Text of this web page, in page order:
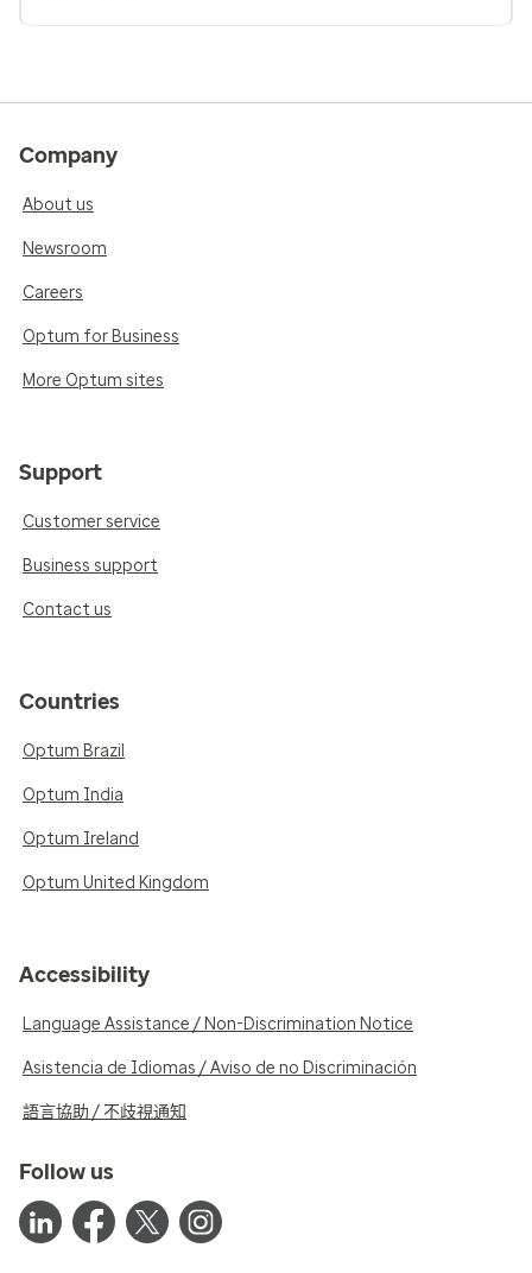
Company
About us
Newsroom
Careers
Optum for Business
More Optum sites
Support
Customer service
Business support
Contact us
Countries
Optum Brazil
Optum India
Optum Ireland
Optum United Kingdom
Accessibility
Language Assistance / Non-Discrimination Notice
Asistencia de Idiomas / Aviso de no Discriminación
語言協助 / 不歧視通知
Follow us